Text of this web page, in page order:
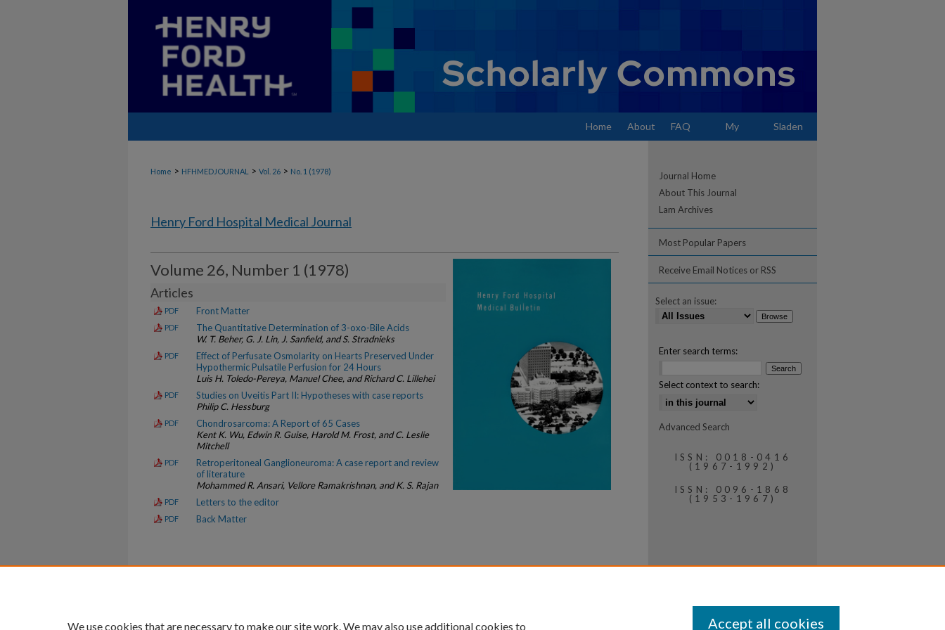
Home About FAQ My Sladen
Home > HFHMEDJOURNAL > Vol. 26 > No. 1 (1978)
Henry Ford Hospital Medical Journal
Volume 26, Number 1 (1978)
Articles
PDF Front Matter
PDF
The Quantitative Determination of 3-oxo-Bile Acids
W. T. Beher, G. J. Lin, J. Sanfield, and S. Stradnieks
PDF
Effect of Perfusate Osmolarity on Hearts Preserved Under
Hypothermic Pulsatile Perfusion for 24 Hours
Luis H. Toledo-Pereya, Manuel Chee, and Richard C. Lillehei
PDF
Studies on Uveitis Part II: Hypotheses with case reports
Philip C. Hessburg
PDF
Chondrosarcoma: A Report of 65 Cases
Kent K. Wu, Edwin R. Guise, Harold M. Frost, and C. Leslie
Mitchell
PDF
Retroperitoneal Ganglioneuroma: A case report and review
of literature
Mohammed R. Ansari, Vellore Ramakrishnan, and K. S. Rajan
PDF Letters to the editor
PDF Back Matter
Journal Home
About This Journal
Lam Archives
Most Popular Papers
Receive Email Notices or RSS
Select an issue:
Enter search terms:
Select context to search:
Advanced Search
ISSN: 0018-0416
(1967-1992)
ISSN: 0096-1868
(1953-1967)
We use cookies that are necessary to make our site work. We may also use additional cookies to Accept all cookies